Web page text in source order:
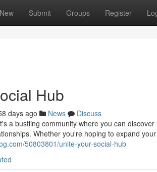
New Submit Groups Register
Hub
days ago News
Discuss
a bustling community where you can
Whether you're hoping to expand your
50803801/unite-your-social-hub